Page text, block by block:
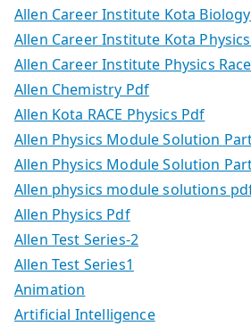
Allen Career Institute Kota
Allen Career Institute Kota
Allen Career Institute Physics Race
Allen Chemistry Pdf
Allen Kota RACE Physics Pdf
Allen Physics Module Solution
Allen Physics Module Solution
Allen physics module solutions
Allen Physics Pdf
Allen Test Series-2
Allen Test Series1
Animation
Artificial Intelligence